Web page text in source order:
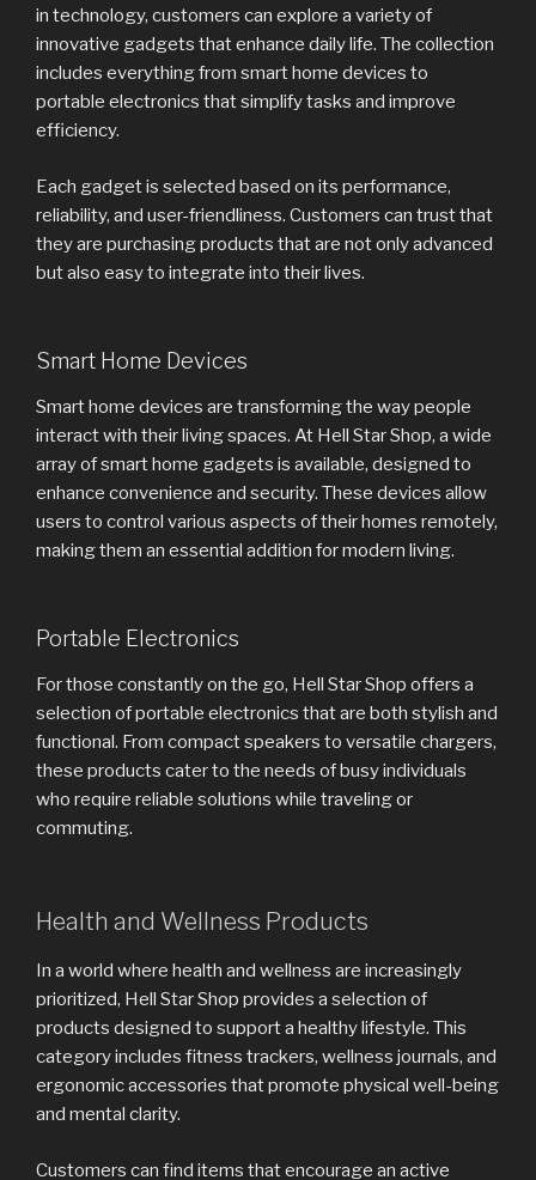
in technology, customers can explore a variety of
innovative gadgets that enhance daily life. The collection
includes everything from smart home devices to
portable electronics that simplify tasks and improve
efficiency.
Each gadget is selected based on its performance,
reliability, and user-friendliness. Customers can trust that
they are purchasing products that are not only advanced
but also easy to integrate into their lives.
Smart Home Devices
Smart home devices are transforming the way people
interact with their living spaces. At Hell Star Shop, a wide
array of smart home gadgets is available, designed to
enhance convenience and security. These devices allow
users to control various aspects of their homes remotely,
making them an essential addition for modern living.
Portable Electronics
For those constantly on the go, Hell Star Shop offers a
selection of portable electronics that are both stylish and
functional. From compact speakers to versatile chargers,
these products cater to the needs of busy individuals
who require reliable solutions while traveling or
commuting.
Health and Wellness Products
In a world where health and wellness are increasingly
prioritized, Hell Star Shop provides a selection of
products designed to support a healthy lifestyle. This
category includes fitness trackers, wellness journals, and
ergonomic accessories that promote physical well-being
and mental clarity.
Customers can find items that encourage an active